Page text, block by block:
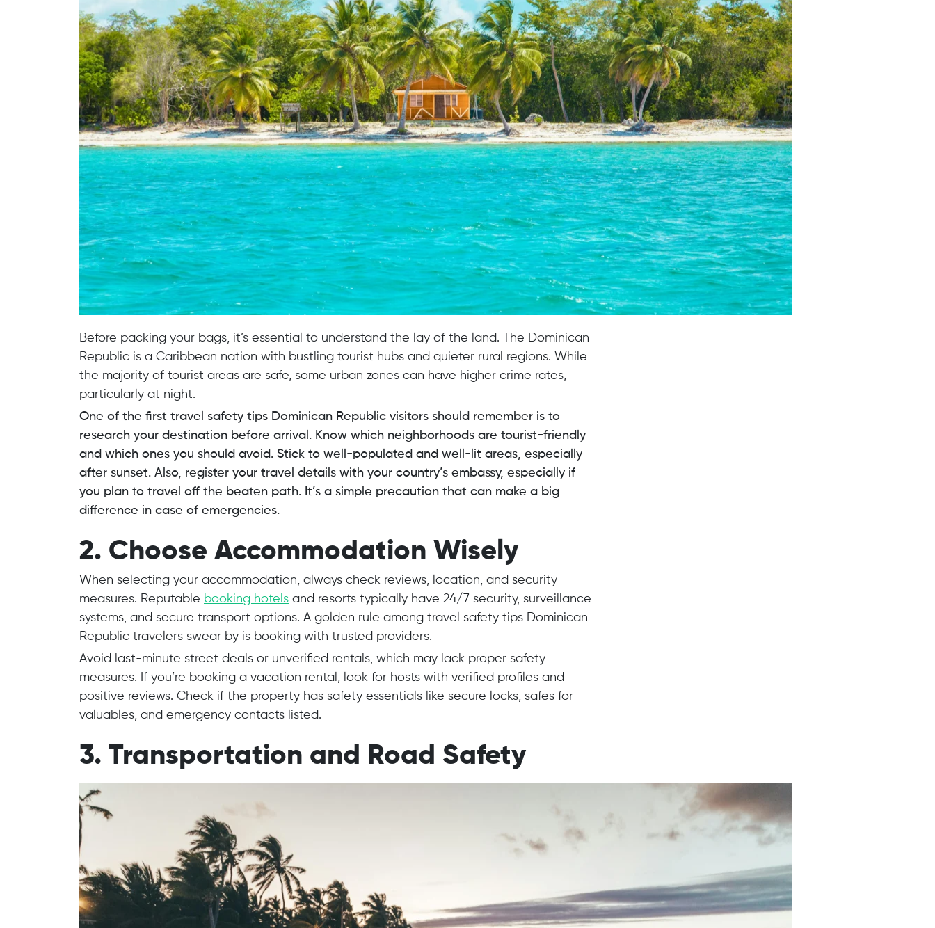
Before packing your bags, it’s essential to understand the lay of the land. The Dominican
Republic is a Caribbean nation with bustling tourist hubs and quieter rural regions. While
the majority of tourist areas are safe, some urban zones can have higher crime rates,
particularly at night.
One of the first travel safety tips Dominican Republic visitors should remember is to
research your destination before arrival. Know which neighborhoods are tourist-friendly
and which ones you should avoid. Stick to well-populated and well-lit areas, especially
after sunset. Also, register your travel details with your country’s embassy, especially if
you plan to travel off the beaten path. It’s a simple precaution that can make a big
difference in case of emergencies.
2. Choose Accommodation Wisely
When selecting your accommodation, always check reviews, location, and security
measures. Reputable booking hotels and resorts typically have 24/7 security, surveillance
systems, and secure transport options. A golden rule among travel safety tips Dominican
Republic travelers swear by is booking with trusted providers.
Avoid last-minute street deals or unverified rentals, which may lack proper safety
measures. If you’re booking a vacation rental, look for hosts with verified profiles and
positive reviews. Check if the property has safety essentials like secure locks, safes for
valuables, and emergency contacts listed.
3. Transportation and Road Safety